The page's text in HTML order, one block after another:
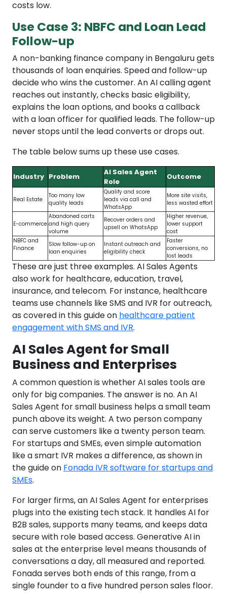
costs low.
Use Case 3: NBFC and Loan Lead
Follow-up
A non-banking finance company in Bengaluru gets
thousands of loan enquiries. Speed and follow-up
decide who wins the customer. An AI calling agent
reaches out instantly, checks basic eligibility,
explains the loan options, and books a callback
with a loan officer for qualified leads. The follow-up
never stops until the lead converts or drops out.
The table below sums up these use cases.
Industry Problem
AI Sales Agent
Role
Outcome
Real Estate
Too many low
quality leads
Qualify and score
leads via call and
WhatsApp
More site visits,
less wasted effort
E-commerce
Abandoned carts
and high query
volume
Recover orders and
upsell on WhatsApp
Higher revenue,
lower support
cost
NBFC and
Finance
Slow follow-up on
loan enquiries
Instant outreach and
eligibility check
Faster
conversions, no
lost leads
These are just three examples. AI Sales Agents
also work for healthcare, education, travel,
insurance, and telecom. For instance, healthcare
teams use channels like SMS and IVR for outreach,
as covered in this guide on healthcare patient
engagement with SMS and IVR.
AI Sales Agent for Small
Business and Enterprises
A common question is whether AI sales tools are
only for big companies. The answer is no. An AI
Sales Agent for small business helps a small team
punch above its weight. A two person company
can serve customers like a twenty person team.
For startups and SMEs, even simple automation
like a smart IVR makes a difference, as shown in
the guide on Fonada IVR software for startups and
SMEs.
For larger firms, an AI Sales Agent for enterprises
plugs into the existing tech stack. It handles AI for
B2B sales, supports many teams, and keeps data
secure with role based access. Generative AI in
sales at the enterprise level means thousands of
conversations a day, all measured and reported.
Fonada serves both ends of this range, from a
single founder to a five hundred person sales floor.